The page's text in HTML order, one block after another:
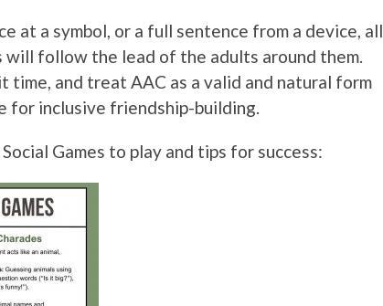
at a symbol, or a full sentence from a device, all
will follow the lead of the adults around them.
time, and treat AAC as a valid and natural form
inclusive friendship-building.
Games to play and tips for success: